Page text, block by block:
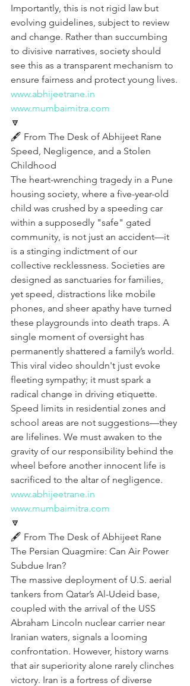
Importantly, this is not rigid law but
evolving guidelines, subject to review
and change. Rather than succumbing
to divisive narratives, society should
see this as a transparent mechanism to
ensure fairness and protect young lives.
www.abhijeetrane.in
www.mumbaimitra.com
🔽
🖋️ From The Desk of Abhijeet Rane
Speed, Negligence, and a Stolen
Childhood
The heart-wrenching tragedy in a Pune
housing society, where a five-year-old
child was crushed by a speeding car
within a supposedly "safe" gated
community, is not just an accident—it
is a stinging indictment of our
collective recklessness. Societies are
designed as sanctuaries for families,
yet speed, distractions like mobile
phones, and sheer apathy have turned
these playgrounds into death traps. A
single moment of oversight has
permanently shattered a family’s world.
This viral video shouldn't just evoke
fleeting sympathy; it must spark a
radical change in driving etiquette.
Speed limits in residential zones and
school areas are not suggestions—they
are lifelines. We must awaken to the
gravity of our responsibility behind the
wheel before another innocent life is
sacrificed to the altar of negligence.
www.abhijeetrane.in
www.mumbaimitra.com
🔽
🖋️ From The Desk of Abhijeet Rane
The Persian Quagmire: Can Air Power
Subdue Iran?
The massive deployment of U.S. aerial
tankers from Qatar’s Al-Udeid base,
coupled with the arrival of the USS
Abraham Lincoln nuclear carrier near
Iranian waters, signals a looming
confrontation. However, history warns
that air superiority alone rarely clinches
victory. Iran is a fortress of diverse